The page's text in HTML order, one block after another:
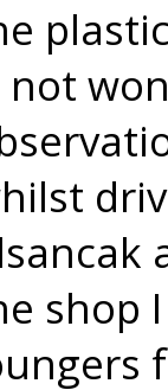
not
shop